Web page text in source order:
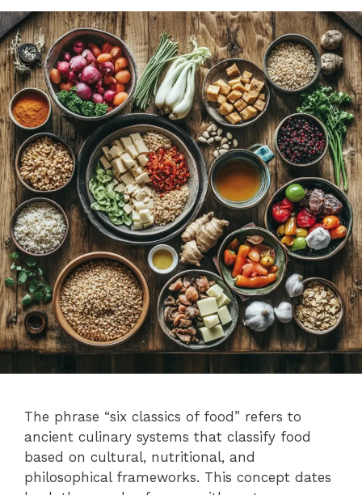
The phrase “six classics of food” refers to
ancient culinary systems that classify food
based on cultural, nutritional, and
philosophical frameworks. This concept dates